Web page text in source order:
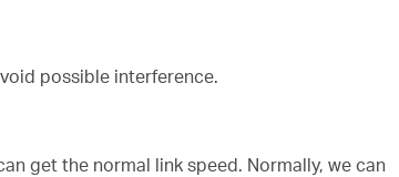
possible interference.
get the normal link speed. Normally, we can